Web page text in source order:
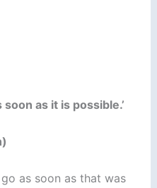
soon as it is possible.’
as soon as that was